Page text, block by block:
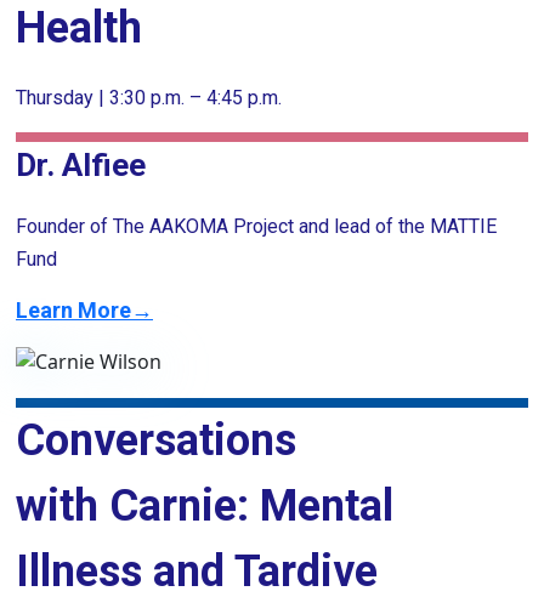
Health
Thursday | 3:30 p.m. – 4:45 p.m.
Dr. Alfiee
Founder of The AAKOMA Project and lead of the MATTIE
Fund
Learn More→
Conversations
with Carnie: Mental
Illness and Tardive